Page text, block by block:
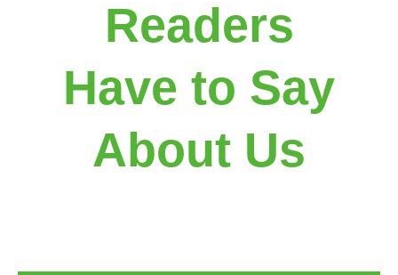
Readers
Have to Say
About Us